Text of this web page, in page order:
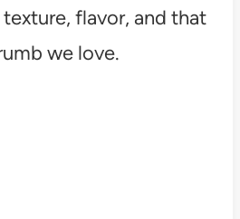
flavor, and that
we love.